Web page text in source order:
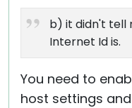
b) it didn't tell
Internet Id is.
You need to
host settings